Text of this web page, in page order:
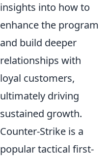
insights into how to
enhance the program
and build deeper
relationships with
loyal customers,
ultimately driving
sustained growth.
Counter-Strike is a
popular tactical first-